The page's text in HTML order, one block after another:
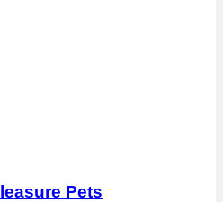
Pets